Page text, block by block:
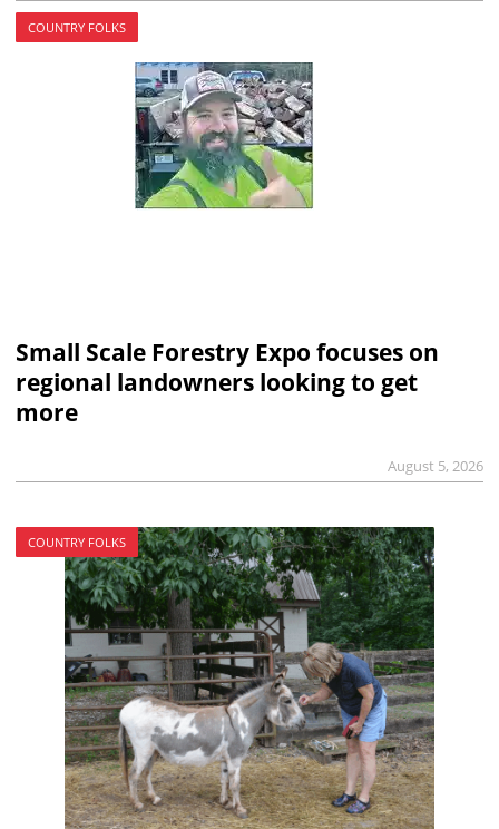
COUNTRY FOLKS
Small Scale Forestry Expo focuses on
regional landowners looking to get
more
August 5, 2026
COUNTRY FOLKS